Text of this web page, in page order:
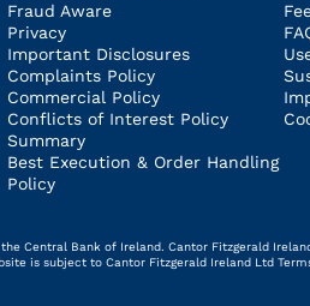
Fraud Aware
Privacy
Important Disclosures
Complaints Policy
Commercial Policy
Conflicts of Interest Policy
Summary
Best Execution & Order Handling
Policy
Central Bank of Ireland. Cantor Fitzgerald
is subject to Cantor Fitzgerald Ireland Ltd